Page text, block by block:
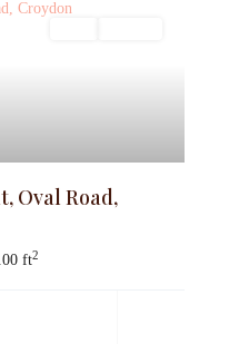
Oval Road,
ft2